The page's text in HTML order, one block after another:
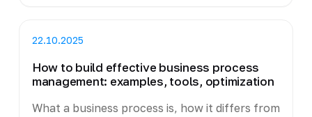
22.10.2025
How to build effective business process
management: examples, tools, optimization
What a business process is, how it differs from